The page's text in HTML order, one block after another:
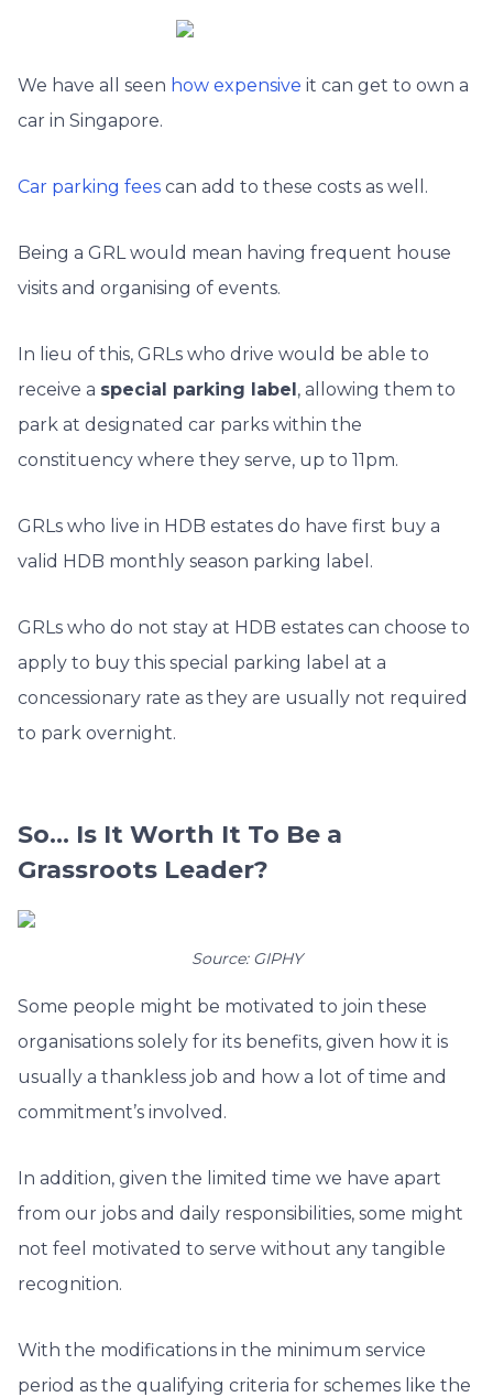
We have all seen how expensive it can get to own a
car in Singapore.
Car parking fees can add to these costs as well.
Being a GRL would mean having frequent house
visits and organising of events.
In lieu of this, GRLs who drive would be able to
receive a special parking label, allowing them to
park at designated car parks within the
constituency where they serve, up to 11pm.
GRLs who live in HDB estates do have first buy a
valid HDB monthly season parking label.
GRLs who do not stay at HDB estates can choose to
apply to buy this special parking label at a
concessionary rate as they are usually not required
to park overnight.
So… Is It Worth It To Be a
Grassroots Leader?
Source: GIPHY
Some people might be motivated to join these
organisations solely for its benefits, given how it is
usually a thankless job and how a lot of time and
commitment’s involved.
In addition, given the limited time we have apart
from our jobs and daily responsibilities, some might
not feel motivated to serve without any tangible
recognition.
With the modifications in the minimum service
period as the qualifying criteria for schemes like the